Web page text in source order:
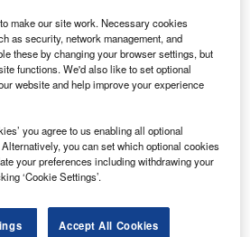
Fund (EIF) and Ringkjøbing
a guarantee agreement to
($46.81m) in new green
small and medium-sized
small mid-caps.
Commission’s InvestEU
is designed to support climate
sustainability projects, emphasising
such as wind turbines and
make our site work. Necessary cookies
as security, network management, and
these by changing your browser settings, but
functions. We'd also like to set optional
website and help improve your experience
you agree to us enabling all optional
you can set which optional cookies
your preferences including withdrawing your
‘Cookie Settings’.
Accept All Cookies